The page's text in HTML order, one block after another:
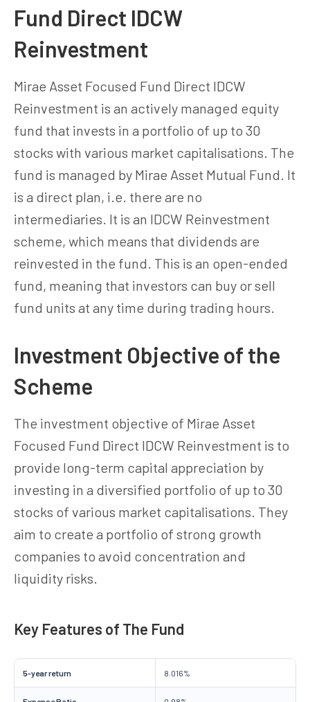
Fund Direct IDCW
Reinvestment
Mirae Asset Focused Fund Direct IDCW
Reinvestment is an actively managed equity
fund that invests in a portfolio of up to 30
stocks with various market capitalisations. The
fund is managed by Mirae Asset Mutual Fund. It
is a direct plan, i.e. there are no
intermediaries. It is an IDCW Reinvestment
scheme, which means that dividends are
reinvested in the fund. This is an open-ended
fund, meaning that investors can buy or sell
fund units at any time during trading hours.
Investment Objective of the
Scheme
The investment objective of Mirae Asset
Focused Fund Direct IDCW Reinvestment is to
provide long-term capital appreciation by
investing in a diversified portfolio of up to 30
stocks of various market capitalisations. They
aim to create a portfolio of strong growth
companies to avoid concentration and
liquidity risks.
Key Features of The Fund
5-year return 8.016%